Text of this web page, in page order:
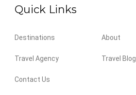
Quick Links
Destinations About
Travel Agency Travel Blog
Contact Us